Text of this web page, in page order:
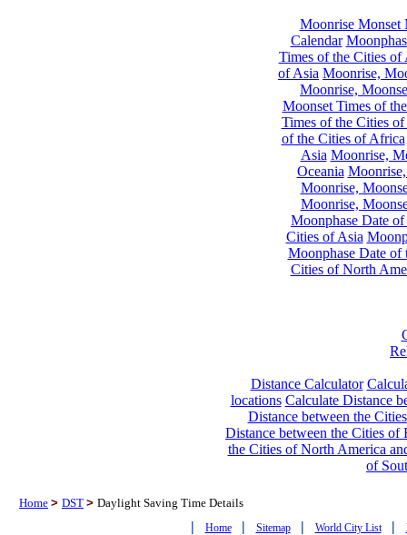
Moonrise Monset
Calendar
Times of the Cities of
of Asia Moonrise,
Moonrise,
Moonset Times of
Times of the Cities
of the Cities of Africa
Asia Moonrise,
Oceania
Moonrise,
Moonrise,
Moonphase Date
Cities of Asia
Moonphase Date of
Cities of North
Distance Calculator
locations Calculate Distance
Distance between the
Distance between the Cities of
the Cities of North America
of
Home > DST > Daylight Saving Time Details
| Home | Sitemap | World City List |